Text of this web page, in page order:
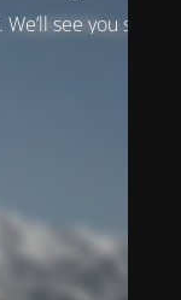
see you soon!